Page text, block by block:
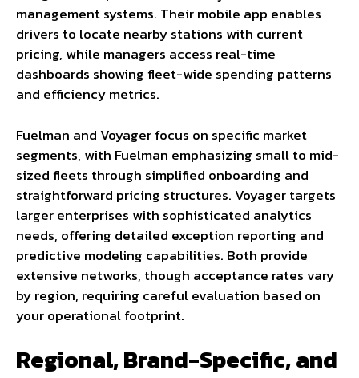
management systems. Their mobile app enables
drivers to locate nearby stations with current
pricing, while managers access real-time
dashboards showing fleet-wide spending patterns
and efficiency metrics.
Fuelman and Voyager focus on specific market
segments, with Fuelman emphasizing small to mid-
sized fleets through simplified onboarding and
straightforward pricing structures. Voyager targets
larger enterprises with sophisticated analytics
needs, offering detailed exception reporting and
predictive modeling capabilities. Both provide
extensive networks, though acceptance rates vary
by region, requiring careful evaluation based on
your operational footprint.
Regional, Brand-Specific, and